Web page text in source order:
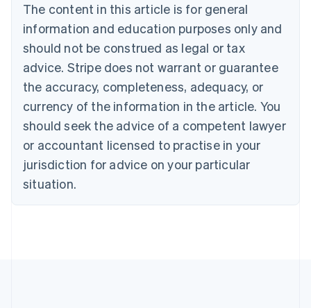
The content in this article is for general
information and education purposes only and
should not be construed as legal or tax
advice. Stripe does not warrant or guarantee
the accuracy, completeness, adequacy, or
currency of the information in the article. You
should seek the advice of a competent lawyer
or accountant licensed to practise in your
jurisdiction for advice on your particular
situation.
Belgium
Nederlands Français Deutsch English
Brazil
Português English
Bulgaria
Canada
EnglishFrançais
Croatia
English Italiano
Cyprus
English
English
Denmark